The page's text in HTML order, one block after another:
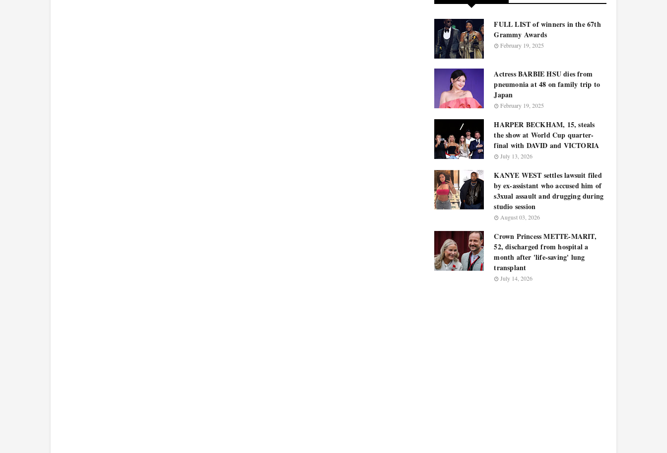
FULL LIST of winners in the 67th
Grammy Awards
February 19, 2025
Actress BARBIE HSU dies from
pneumonia at 48 on family trip to
Japan
February 19, 2025
HARPER BECKHAM, 15, steals
the show at World Cup quarter-
final with DAVID and VICTORIA
July 13, 2026
KANYE WEST settles lawsuit filed
by ex-assistant who accused him of
s3xual assault and drugging during
studio session
August 03, 2026
Crown Princess METTE-MARIT,
52, discharged from hospital a
month after 'life-saving' lung
transplant
July 14, 2026